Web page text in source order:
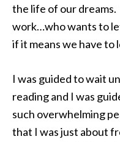
the life of our dreams.
work…who wants to
if it means we have to
I was guided to wait
reading and I was
such overwhelming
that I was just about